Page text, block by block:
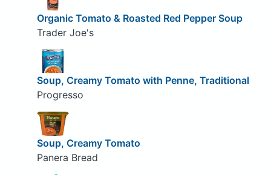
Organic Tomato & Roasted Red Pepper Soup
Trader Joe's
Soup, Creamy Tomato with Penne, Traditional
Progresso
Soup, Creamy Tomato
Panera Bread